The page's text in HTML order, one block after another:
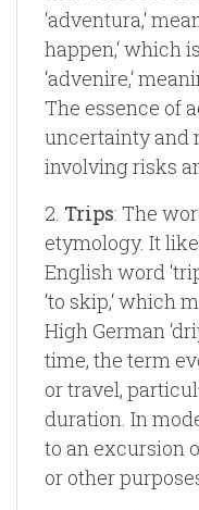
‘adventura,‘
happen,‘ which
‘advenire,‘
The essence of
uncertainty and
involving risks
2. Trips: The
etymology. It
English word
‘to skip,‘ which
High German
time, the term
or travel,
duration. In
to an excursion
or other